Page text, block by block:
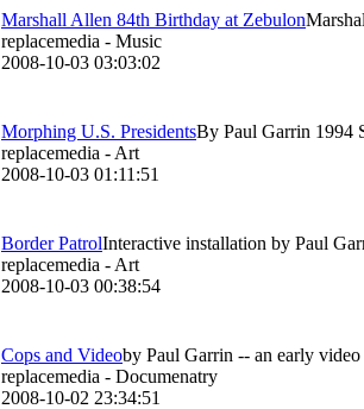
Marshall Allen 84th Birthday at Zebulon
replacemedia - Music
2008-10-03 03:03:02
Morphing U.S. PresidentsBy Paul Garrin 1994
replacemedia - Art
2008-10-03 01:11:51
Border PatrolInteractive installation by Paul
replacemedia - Art
2008-10-03 00:38:54
Cops and Videoby Paul Garrin -- an early
replacemedia - Documenatry
2008-10-02 23:34:51